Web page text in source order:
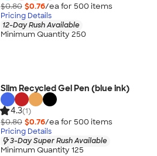
$0.80 $0.76/ea for 500 items
Pricing Details
12-Day Rush Available
Minimum Quantity 250
Slim Recycled Gel Pen (blue ink)
4.3(1)
$0.80 $0.76/ea for 500 items
Pricing Details
3-Day Super Rush Available
Minimum Quantity 125